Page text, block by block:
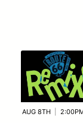
AUG 8TH